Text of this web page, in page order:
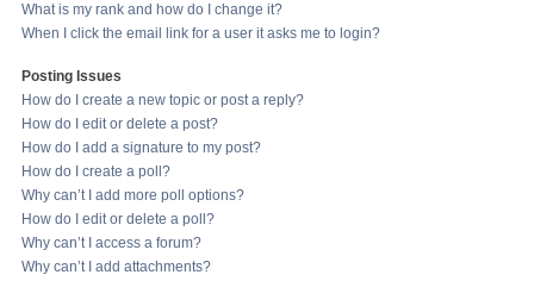
What is my rank and how do I change it?
When I click the email link for a user it asks me to login?
Posting Issues
How do I create a new topic or post a reply?
How do I edit or delete a post?
How do I add a signature to my post?
How do I create a poll?
Why can’t I add more poll options?
How do I edit or delete a poll?
Why can’t I access a forum?
Why can’t I add attachments?